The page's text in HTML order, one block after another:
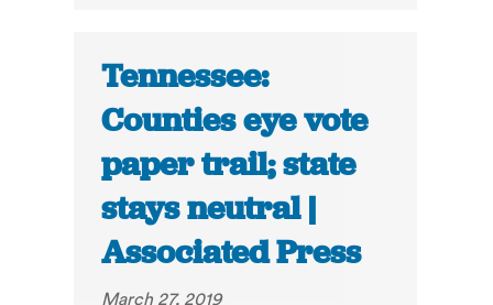
Tennessee:
Counties eye vote
paper trail; state
stays neutral |
Associated Press
March 27, 2019